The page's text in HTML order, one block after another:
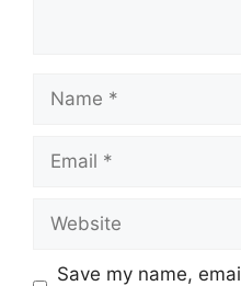
Save my name,